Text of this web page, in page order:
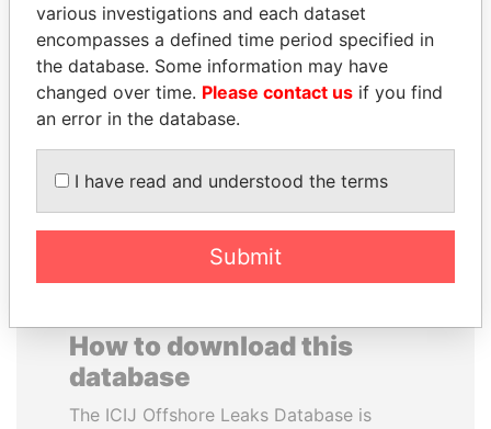
GENNADY
TIMCHENKO
President Vladimir Putin's
inner circle
PAULO GUEDES
Minister of the Economy
EXPLORE ALL
How to download this
database
The ICIJ Offshore Leaks Database is
various investigations and each dataset
encompasses a defined time period specified in
the database. Some information may have
changed over time. Please contact us if you find
an error in the database.
I have read and understood the terms
Submit